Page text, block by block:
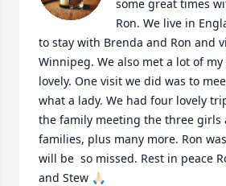
some great times
Ron. We live in
to stay with Brenda and Ron and
Winnipeg. We also met a lot of
lovely. One visit we did was to
what a lady. We had four lovely
the family meeting the three girls
families, plus many more. Ron
will be  so missed. Rest in peace
and Stew 🙏🏻